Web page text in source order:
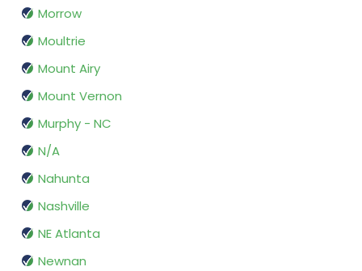
Morrow
Moultrie
Mount Airy
Mount Vernon
Murphy - NC
N/A
Nahunta
Nashville
NE Atlanta
Newnan